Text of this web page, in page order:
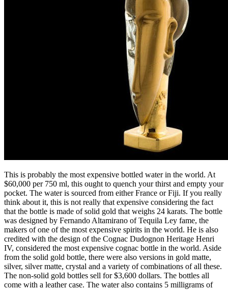
This is probably the most expensive bottled water in the world. At
$60,000 per 750 ml, this ought to quench your thirst and empty your
pocket. The water is sourced from either France or Fiji. If you really
think about it, this is not really that expensive considering the fact
that the bottle is made of solid gold that weighs 24 karats. The bottle
was designed by Fernando Altamirano of Tequila Ley fame, the
makers of one of the most expensive spirits in the world. He is also
credited with the design of the Cognac Dudognon Heritage Henri
IV, considered the most expensive cognac bottle in the world. Aside
from the solid gold bottle, there were also versions in gold matte,
silver, silver matte, crystal and a variety of combinations of all these.
The non-solid gold bottles sell for $3,600 dollars. The bottles all
come with a leather case. The water also contains 5 milligrams of